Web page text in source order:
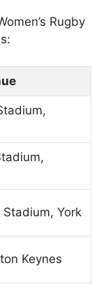
Rugby
York
Keynes